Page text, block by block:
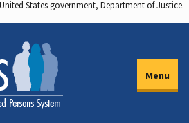
States government, Department of Justice.
Menu